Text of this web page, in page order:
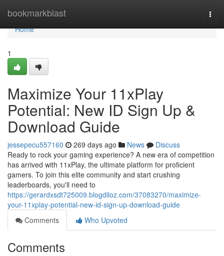
bookmarkblast
Home
Home
1
Maximize Your 11xPlay
Potential: New ID Sign Up &
Download Guide
jessepecu557160 269 days ago News
Discuss
Ready to rock your gaming experience? A new era of competition
has arrived with 11xPlay, the ultimate platform for proficient
gamers. To join this elite community and start crushing
leaderboards, you'll need to
https://gerardxsdt725009.blogdiloz.com/37083270/maximize-
your-11xplay-potential-new-id-sign-up-download-guide
Comments
Who Upvoted
Comments